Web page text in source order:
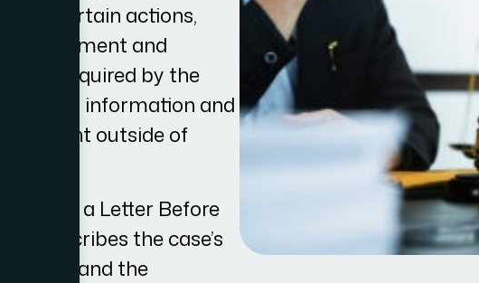
certain actions,
settlement and
are required by the
information and
outside of
deliver a Letter Before
describes the case’s
claim, and the